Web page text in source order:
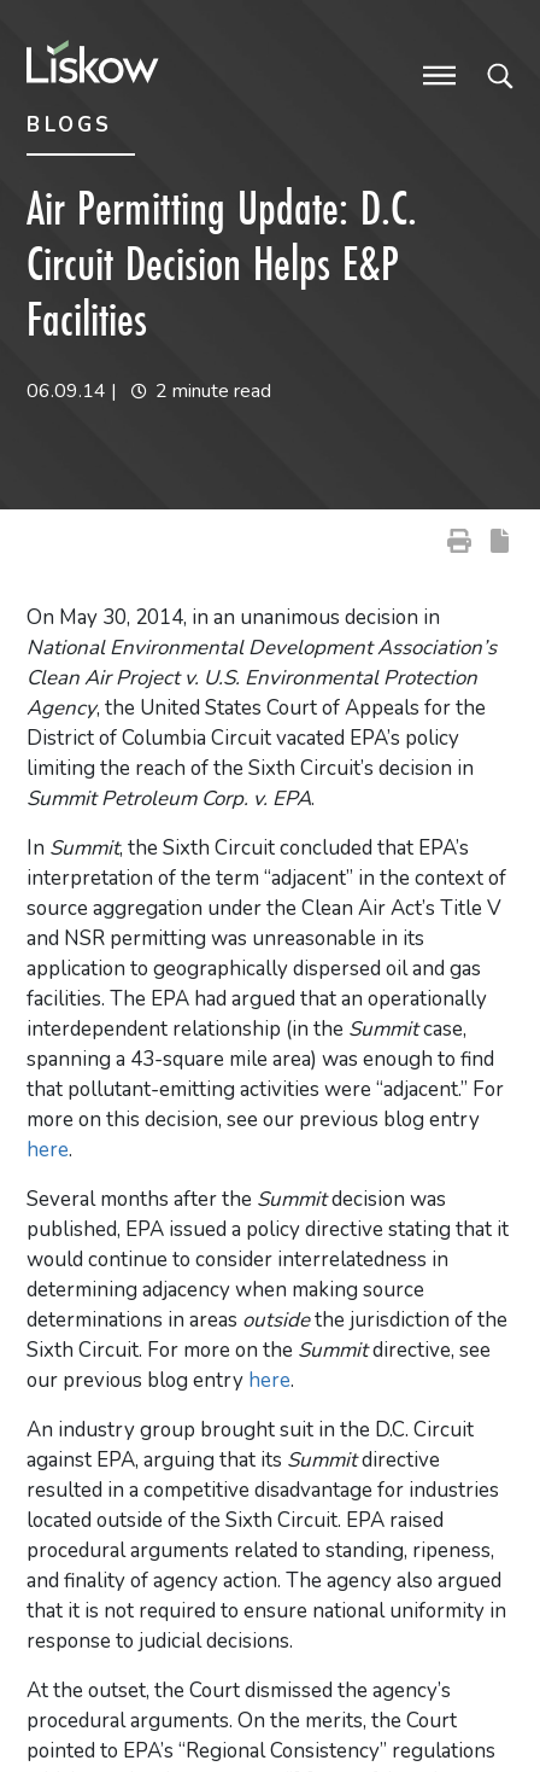
BLOGS
Air Permitting Update: D.C.
Circuit Decision Helps E&P
Facilities
06.09.14 | 2 minute read
On May 30, 2014, in an unanimous decision in
National Environmental Development Association’s
Clean Air Project v. U.S. Environmental Protection
Agency, the United States Court of Appeals for the
District of Columbia Circuit vacated EPA’s policy
limiting the reach of the Sixth Circuit’s decision in
Summit Petroleum Corp. v. EPA.
In Summit, the Sixth Circuit concluded that EPA’s
interpretation of the term “adjacent” in the context of
source aggregation under the Clean Air Act’s Title V
and NSR permitting was unreasonable in its
application to geographically dispersed oil and gas
facilities. The EPA had argued that an operationally
interdependent relationship (in the Summitcase,
spanning a 43-square mile area) was enough to find
that pollutant-emitting activities were “adjacent.” For
more on this decision, see our previous blog entry
here.
Several months after the Summitdecision was
published, EPA issued a policy directive stating that it
would continue to consider interrelatedness in
determining adjacency when making source
determinations in areas outsidethe jurisdiction of the
Sixth Circuit. For more on the Summitdirective, see
our previous blog entry here.
An industry group brought suit in the D.C. Circuit
against EPA, arguing that its Summitdirective
resulted in a competitive disadvantage for industries
located outside of the Sixth Circuit. EPA raised
procedural arguments related to standing, ripeness,
and finality of agency action. The agency also argued
that it is not required to ensure national uniformity in
response to judicial decisions.
At the outset, the Court dismissed the agency’s
procedural arguments. On the merits, the Court
pointed to EPA’s “Regional Consistency” regulations